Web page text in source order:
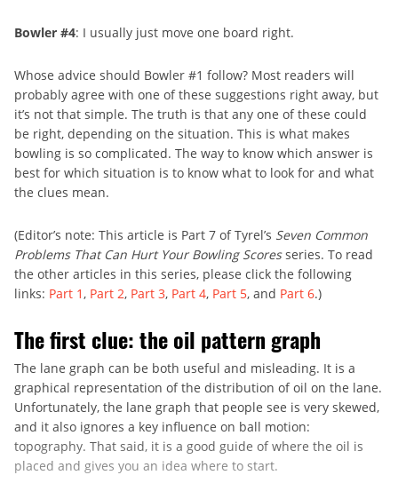
Bowler #4: I usually just move one board right.
Whose advice should Bowler #1 follow? Most readers will
probably agree with one of these suggestions right away, but
it’s not that simple. The truth is that any one of these could
be right, depending on the situation. This is what makes
bowling is so complicated. The way to know which answer is
best for which situation is to know what to look for and what
the clues mean.
(Editor’s note: This article is Part 7 of Tyrel’s Seven Common
Problems That Can Hurt Your Bowling Scoresseries. To read
the other articles in this series, please click the following
links: Part 1, Part 2, Part 3, Part 4, Part 5, and Part 6.)
The first clue: the oil pattern graph
The lane graph can be both useful and misleading. It is a
graphical representation of the distribution of oil on the lane.
Unfortunately, the lane graph that people see is very skewed,
and it also ignores a key influence on ball motion:
topography. That said, it is a good guide of where the oil is
placed and gives you an idea where to start.